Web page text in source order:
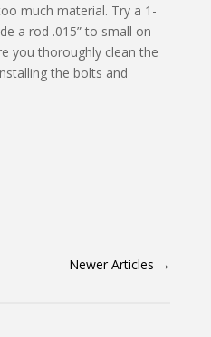
much material. Try a 1-
a rod .015” to small on
you thoroughly clean the
the bolts and
Newer Articles →